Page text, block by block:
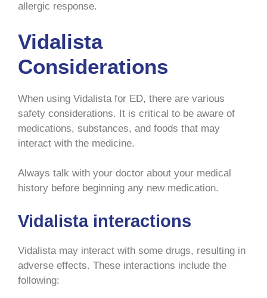
allergic response.
Vidalista
Considerations
When using Vidalista for ED, there are various
safety considerations. It is critical to be aware of
medications, substances, and foods that may
interact with the medicine.
Always talk with your doctor about your medical
history before beginning any new medication.
Vidalista interactions
Vidalista may interact with some drugs, resulting in
adverse effects. These interactions include the
following: